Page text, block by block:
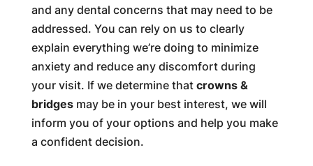
and any dental concerns that may need to be
addressed. You can rely on us to clearly
explain everything we’re doing to minimize
anxiety and reduce any discomfort during
your visit. If we determine that crowns &
bridgesmay be in your best interest, we will
inform you of your options and help you make
a confident decision.